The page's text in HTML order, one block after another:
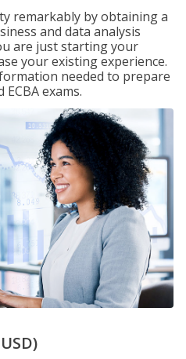
remarkably by obtaining a
and data analysis
are just starting your
your existing experience.
needed to prepare
exams.